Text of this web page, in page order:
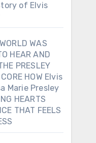
of Elvis
WAS
HEAR AND
PRESLEY
HOW Elvis
Marie Presley
HEARTS
THAT FEELS